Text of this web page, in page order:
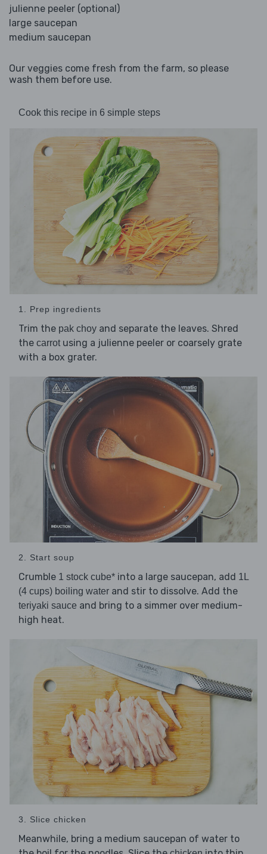
julienne peeler (optional)
large saucepan
medium saucepan
Our veggies come fresh from the farm, so please
wash them before use.
Cook this recipe in 6 simple steps
1. Prep ingredients
Trim the pak choy and separate the leaves. Shred
the carrotusing a julienne peeler or coarsely grate
with a box grater.
2. Start soup
Crumble 1 stock cube* into a large saucepan, add 1L
(4 cups) boiling water and stir to dissolve. Add the
teriyaki sauce and bring to a simmer over medium-
high heat.
3. Slice chicken
Meanwhile, bring a medium saucepan of water to